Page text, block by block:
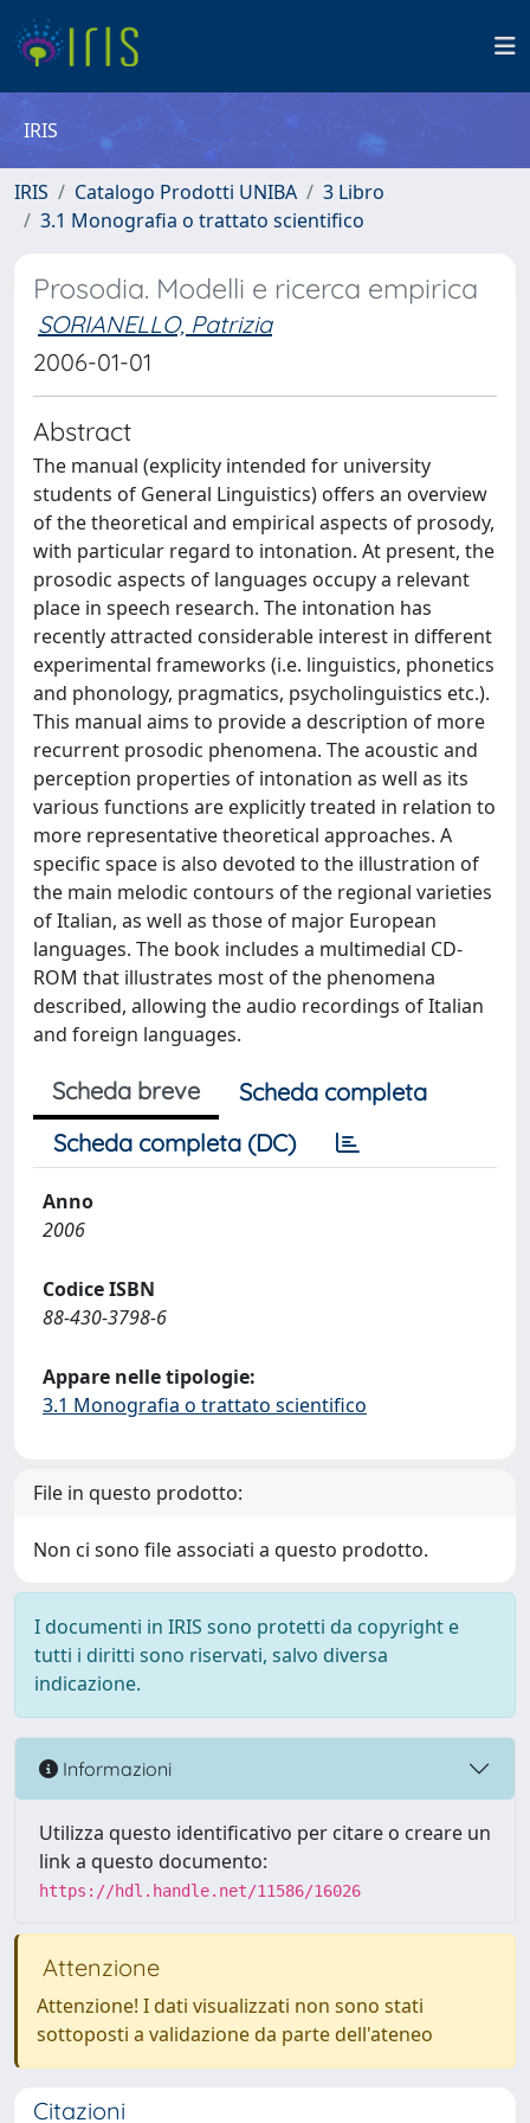
IRIS
IRIS Catalogo Prodotti UNIBA
3 Libro
3.1 Monografia o trattato scientifico
Prosodia. Modelli e ricerca empirica
SORIANELLO, Patrizia
2006-01-01
Abstract
The manual (explicity intended for university
students of General Linguistics) offers an overview
of the theoretical and empirical aspects of prosody,
with particular regard to intonation. At present, the
prosodic aspects of languages occupy a relevant
place in speech research. The intonation has
recently attracted considerable interest in different
experimental frameworks (i.e. linguistics, phonetics
and phonology, pragmatics, psycholinguistics etc.).
This manual aims to provide a description of more
recurrent prosodic phenomena. The acoustic and
perception properties of intonation as well as its
various functions are explicitly treated in relation to
more representative theoretical approaches. A
specific space is also devoted to the illustration of
the main melodic contours of the regional varieties
of Italian, as well as those of major European
languages. The book includes a multimedial CD-
ROM that illustrates most of the phenomena
described, allowing the audio recordings of Italian
and foreign languages.
Scheda breve
Scheda completa
Scheda completa (DC)
Anno
2006
Codice ISBN
88-430-3798-6
Appare nelle tipologie:
3.1 Monografia o trattato scientifico
File in questo prodotto:
Non ci sono file associati a questo prodotto.
I documenti in IRIS sono protetti da copyright e
tutti i diritti sono riservati, salvo diversa
indicazione.
Informazioni
Utilizza questo identificativo per citare o creare un
link a questo documento:
https://hdl.handle.net/11586/16026
Attenzione
Attenzione! I dati visualizzati non sono stati
sottoposti a validazione da parte dell'ateneo
Citazioni